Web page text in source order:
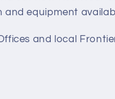
and equipment
and local